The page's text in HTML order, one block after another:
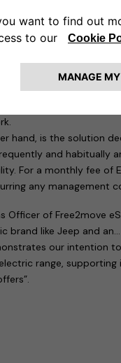
and those who
the home”.
guaranteed in 29
possible to recharge
possibilities are
who are taking their
of 90 euro-
hand, is the solution
and habitually
For a monthly fee of
any management
Officer of Free2move
brand like Jeep and
our intention
range, supporting